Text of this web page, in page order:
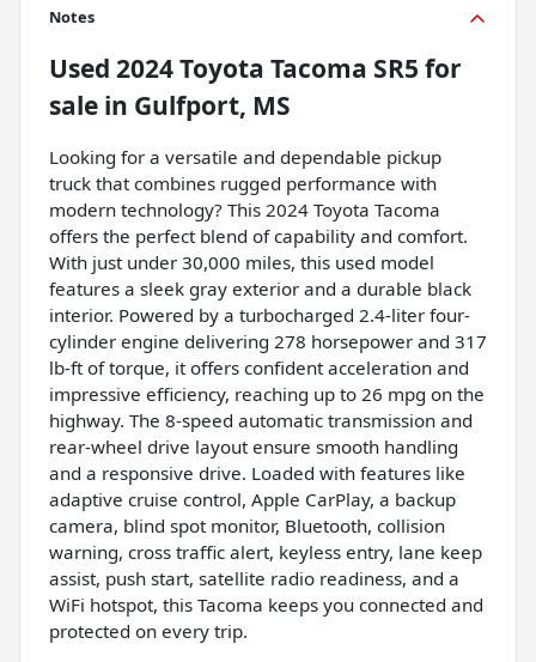
Notes
Used 2024 Toyota Tacoma SR5 for
sale in Gulfport, MS
Looking for a versatile and dependable pickup
truck that combines rugged performance with
modern technology? This 2024 Toyota Tacoma
offers the perfect blend of capability and comfort.
With just under 30,000 miles, this used model
features a sleek gray exterior and a durable black
interior. Powered by a turbocharged 2.4-liter four-
cylinder engine delivering 278 horsepower and 317
lb-ft of torque, it offers confident acceleration and
impressive efficiency, reaching up to 26 mpg on the
highway. The 8-speed automatic transmission and
rear-wheel drive layout ensure smooth handling
and a responsive drive. Loaded with features like
adaptive cruise control, Apple CarPlay, a backup
camera, blind spot monitor, Bluetooth, collision
warning, cross traffic alert, keyless entry, lane keep
assist, push start, satellite radio readiness, and a
WiFi hotspot, this Tacoma keeps you connected and
protected on every trip.